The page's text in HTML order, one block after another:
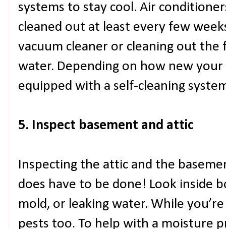
systems to stay cool. Air
cleaned out at least every few
vacuum cleaner or cleaning out
water. Depending on how new
equipped with a self-cleaning
5. Inspect basement and attic
Inspecting the attic and the
does have to be done! Look inside
mold, or leaking water. While
pests too. To help with a moisture